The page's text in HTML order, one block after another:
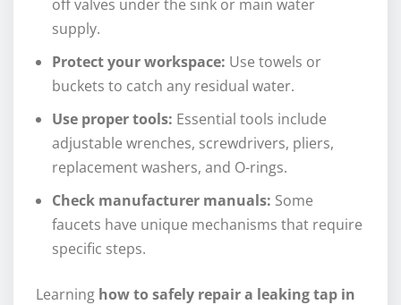
off valves under the sink or main water
supply.
Protect your workspace: Use towels or
buckets to catch any residual water.
Use proper tools: Essential tools include
adjustable wrenches, screwdrivers, pliers,
replacement washers, and O-rings.
Check manufacturer manuals: Some
faucets have unique mechanisms that require
specific steps.
Learning how to safely repair a leaking tap in